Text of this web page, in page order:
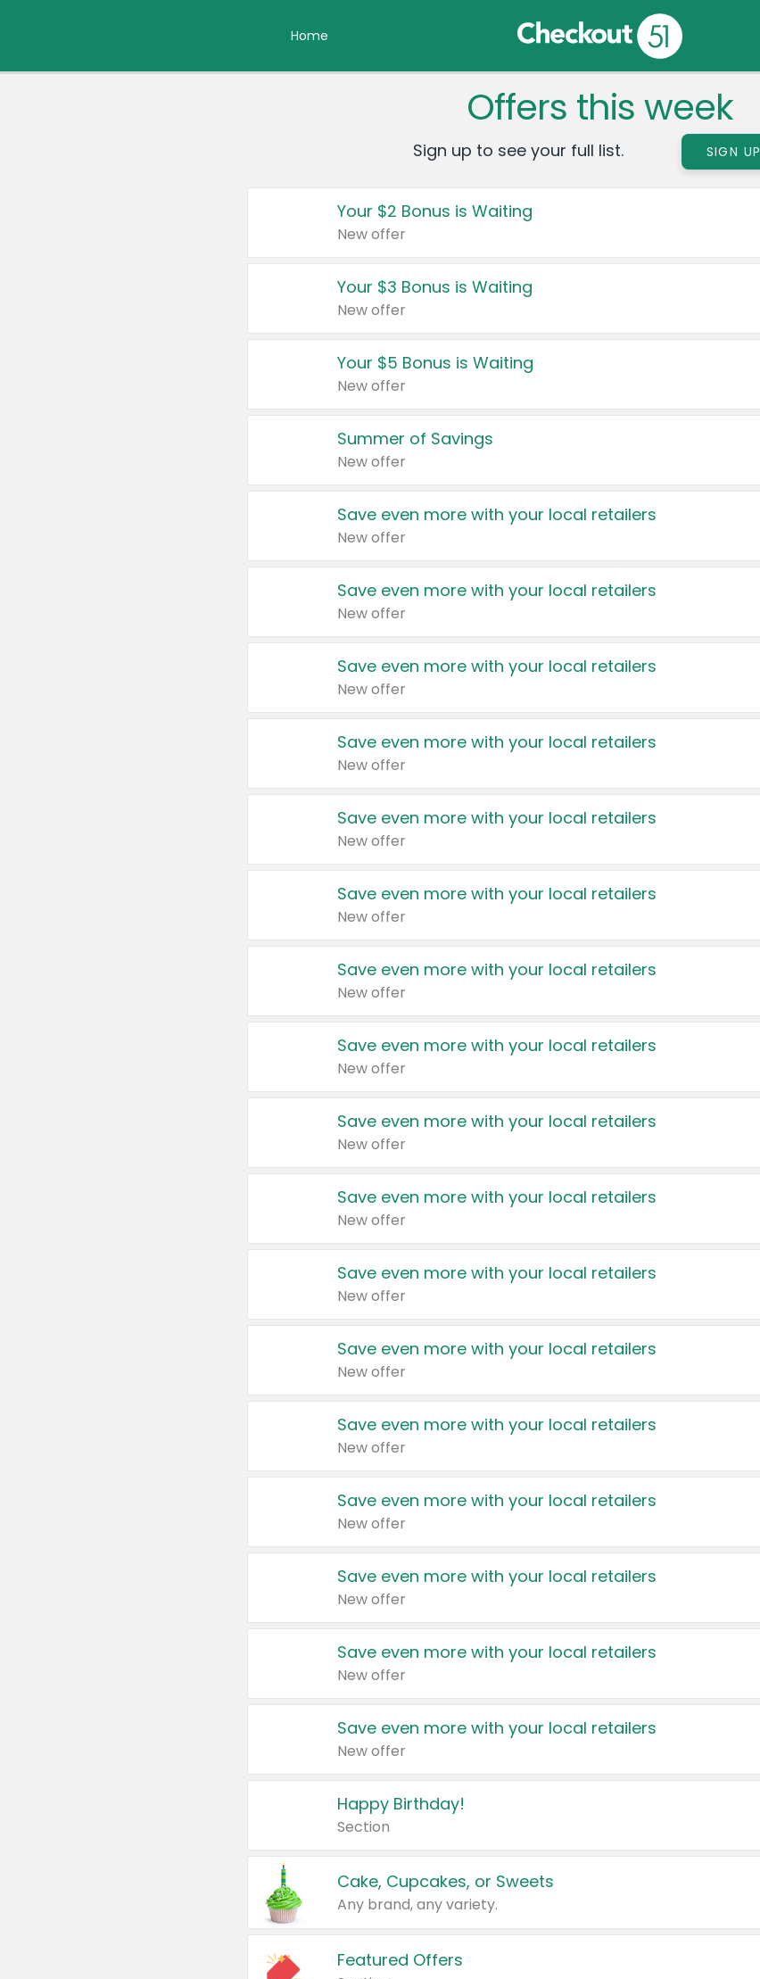
Home
Offers this week
Sign up to see your full list. SIGN UP
Your $2 Bonus is Waiting
New offer
Your $3 Bonus is Waiting
New offer
Your $5 Bonus is Waiting
New offer
Summer of Savings
New offer
Save even more with your local retailers
New offer
Save even more with your local retailers
New offer
Save even more with your local retailers
New offer
Save even more with your local retailers
New offer
Save even more with your local retailers
New offer
Save even more with your local retailers
New offer
Save even more with your local retailers
New offer
Save even more with your local retailers
New offer
Save even more with your local retailers
New offer
Save even more with your local retailers
New offer
Save even more with your local retailers
New offer
Save even more with your local retailers
New offer
Save even more with your local retailers
New offer
Save even more with your local retailers
New offer
Save even more with your local retailers
New offer
Save even more with your local retailers
New offer
Save even more with your local retailers
New offer
Happy Birthday!
Section
Cake, Cupcakes, or Sweets
Any brand, any variety.
Featured Offers